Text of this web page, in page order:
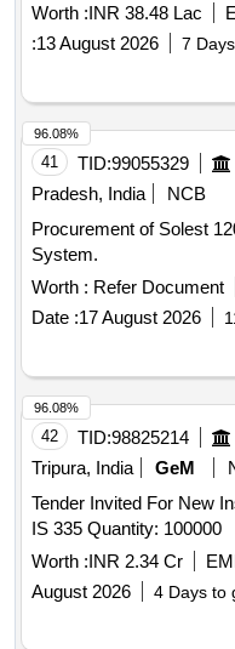
Worth :INR 38.48 Lac
:13 August 2026 7
41 TID:99055329
Pradesh, India
NCB
Procurement of Solest
System.
Worth : Refer Document
Date :17 August 2026
96.08%
42 TID:98825214
Tripura, India
GeM
Tender Invited For New
IS 335 Quantity: 100000
Worth :INR 2.34 Cr
August 2026
4 Days to
96.08%